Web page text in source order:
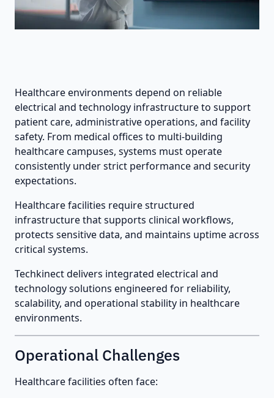
Healthcare environments depend on reliable
electrical and technology infrastructure to support
patient care, administrative operations, and facility
safety. From medical offices to multi-building
healthcare campuses, systems must operate
consistently under strict performance and security
expectations.
Healthcare facilities require structured
infrastructure that supports clinical workflows,
protects sensitive data, and maintains uptime across
critical systems.
Techkinect delivers integrated electrical and
technology solutions engineered for reliability,
scalability, and operational stability in healthcare
environments.
Operational Challenges
Healthcare facilities often face: